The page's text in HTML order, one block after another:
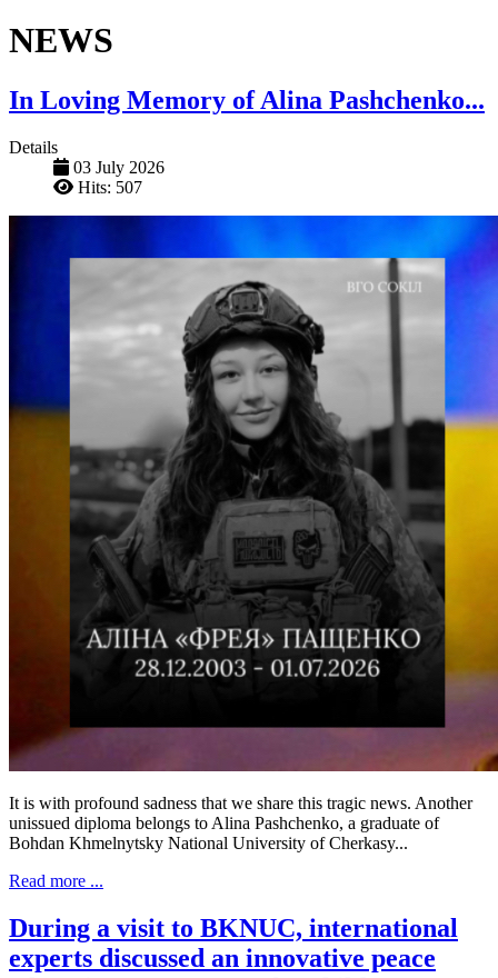
NEWS
In Loving Memory of Alina Pashchenko...
Details
03 July 2026
Hits: 507
It is with profound sadness that we share this tragic news. Another
unissued diploma belongs to Alina Pashchenko, a graduate of
Bohdan Khmelnytsky National University of Cherkasy...
Read more ...
During a visit to BKNUC, international
experts discussed an innovative peace